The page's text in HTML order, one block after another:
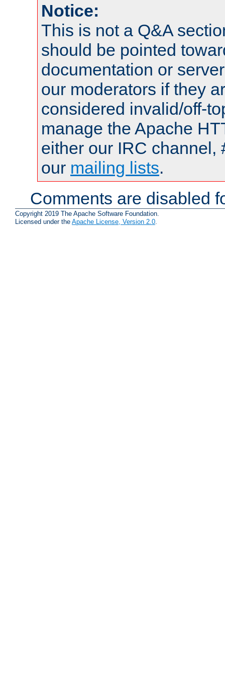
Notice:
This is not a Q&A
should be pointed
documentation or
our moderators if they
considered invalid/off-
manage the Apache
either our IRC channel,
our mailing lists.
Comments are disabled
Copyright 2019 The Apache Software Foundation.
Licensed under the Apache License, Version 2.0.